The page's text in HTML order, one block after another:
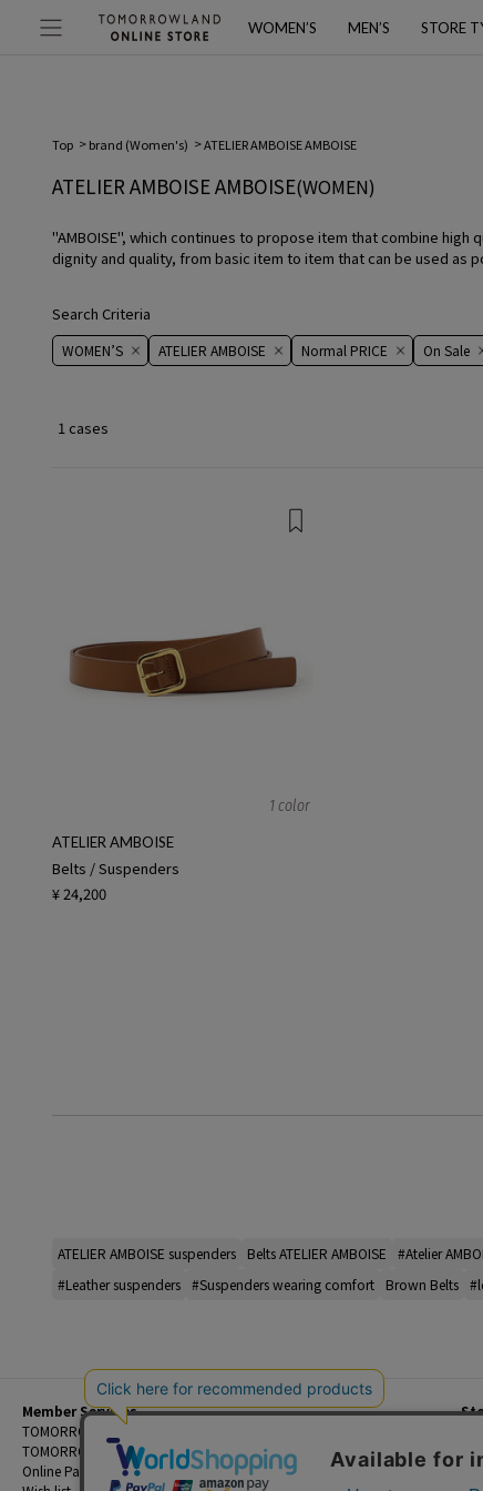
WOMEN’S MEN’S STORE
Top brand (Women's) ATELIER AMBOISE AMBOISE
ATELIER AMBOISE AMBOISE(WOMEN)
"AMBOISE", which continues to propose item that combine high
dignity and quality, from basic item to item that can be used as
Search Criteria
WOMEN’S ATELIER AMBOISE Normal PRICE On ​​Sale​​
1 cases
1 color
ATELIER AMBOISE
Belts / Suspenders
¥ 24,200
ATELIER AMBOISE suspenders Belts ATELIER AMBOISE #Atelier
#Leather suspenders #Suspenders wearing comfort Brown Belts
Member Services
TOMORROWLAND Members
TOMORROWLAND App
Online Payment and Reservation Services
FAQ
Contact Us